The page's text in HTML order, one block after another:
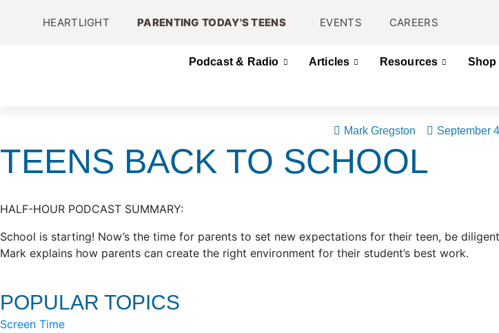
HEARTLIGHT PARENTING TODAY'S TEENS EVENTS CAREERS
Podcast & Radio Articles Resources Shop
Mark Gregston September
TEENS BACK TO SCHOOL
HALF-HOUR PODCAST SUMMARY:
School is starting! Now’s the time for parents to set new expectations for their teen, be
Mark explains how parents can create the right environment for their student’s best work.
POPULAR TOPICS
Screen Time